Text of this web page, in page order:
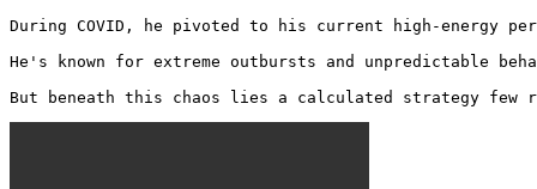
During COVID, he pivoted to his current high-energy
He's known for extreme outbursts and unpredictable
But beneath this chaos lies a calculated strategy few